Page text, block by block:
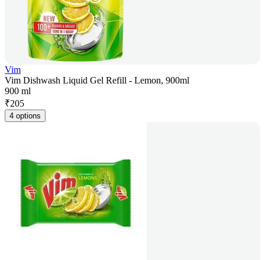
Vim
Vim Dishwash Liquid Gel Refill - Lemon, 900ml
900 ml
₹205
4 options